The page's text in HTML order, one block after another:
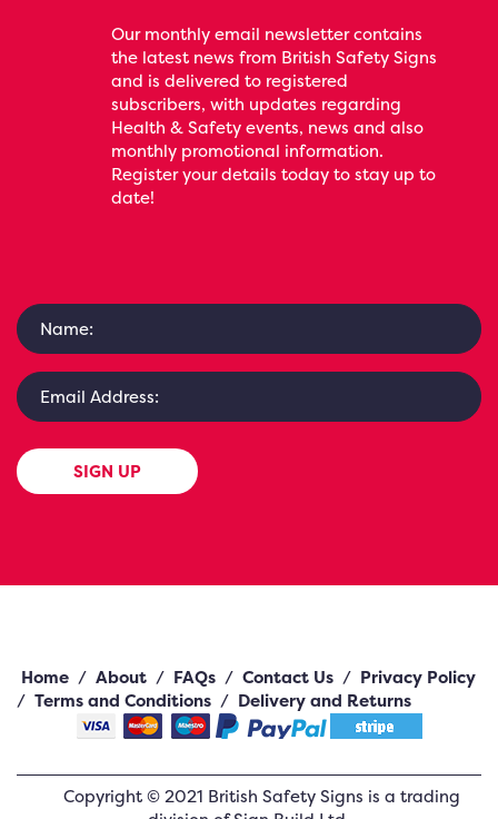
Our monthly email newsletter contains
the latest news from British Safety Signs
and is delivered to registered
subscribers, with updates regarding
Health & Safety events, news and also
monthly promotional information.
Register your details today to stay up to
date!
SIGN UP
Home / About / FAQs / Contact Us / Privacy Policy
/ Terms and Conditions / Delivery and Returns
Copyright ©2021 British Safety Signs is a trading